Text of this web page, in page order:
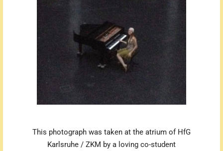
This photograph was taken at the atrium of HfG
Karlsruhe/ ZKM by a loving co-student